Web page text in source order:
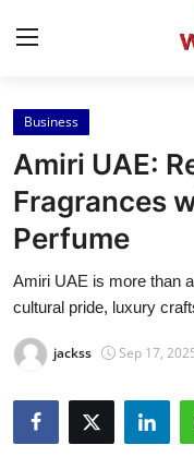
Home
Contact
Press Release
Privacy Policy
About
News Network
Business
Amiri UAE:
Fragrances
Perfume
Amiri UAE is more than
cultural pride, luxury
jackss Sep 17,